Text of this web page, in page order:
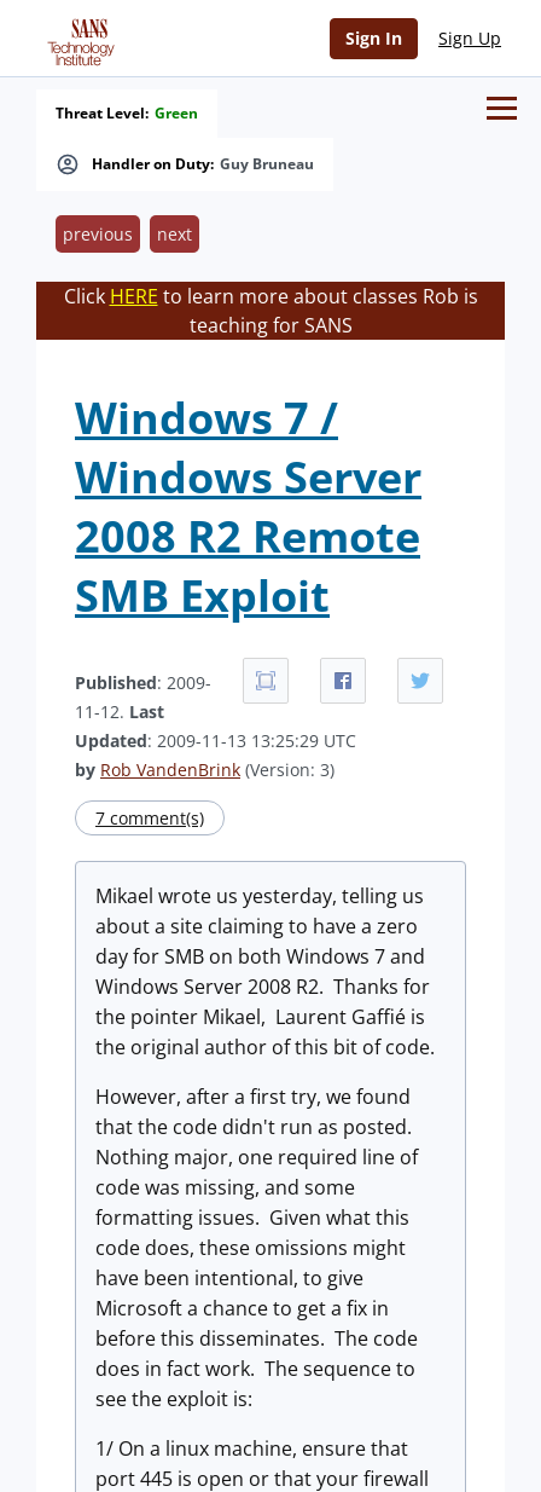
Sign In Sign Up
Handler on Duty: Guy Bruneau
Threat Level: Green
previous next
Click HERE to learn more about classes Rob is
teaching for SANS
Windows 7 /
Windows Server
2008 R2 Remote
SMB Exploit
Published: 2009-
11-12. Last
Updated: 2009-11-13 13:25:29 UTC
by Rob VandenBrink (Version: 3)
7 comment(s)
Mikael wrote us yesterday, telling us
about a site claiming to have a zero
day for SMB on both Windows 7 and
Windows Server 2008 R2. Thanks for
the pointer Mikael, Laurent Gaffié is
the original author of this bit of code.
However, after a first try, we found
that the code didn't run as posted.
Nothing major, one required line of
code was missing, and some
formatting issues. Given what this
code does, these omissions might
have been intentional, to give
Microsoft a chance to get a fix in
before this disseminates. The code
does in fact work. The sequence to
see the exploit is:
1/ On a linux machine, ensure that
port 445 is open or that your firewall